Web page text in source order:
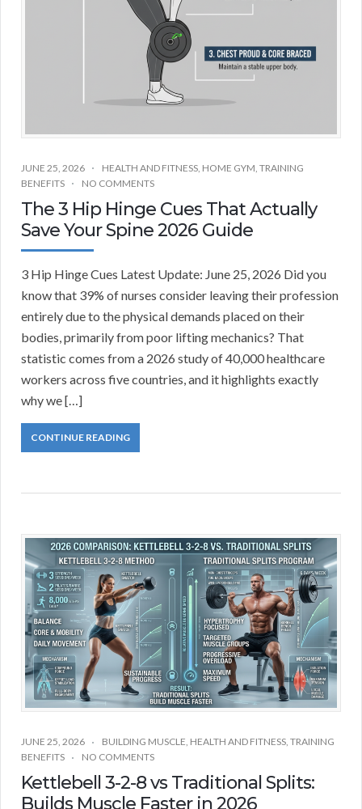
JUNE 25, 2026 HEALTH AND FITNESS HOME GYM TRAINING
BENEFITS
NO COMMENTS
The 3 Hip Hinge Cues That Actually
Save Your Spine 2026 Guide
3 Hip Hinge Cues Latest Update: June 25, 2026 Did you
know that 39% of nurses consider leaving their profession
entirely due to the physical demands placed on their
bodies, primarily from poor lifting mechanics? That
statistic comes from a 2026 study of 40,000 healthcare
workers across five countries, and it highlights exactly
why we […]
CONTINUE READING
JUNE 25, 2026 BUILDING MUSCLE, HEALTH AND FITNESS, TRAINING
BENEFITS
NO COMMENTS
Kettlebell 3-2-8 vs Traditional Splits:
Builds Muscle Faster in 2026